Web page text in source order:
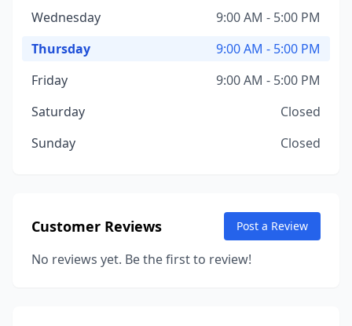
Wednesday
9:00 AM - 5:00 PM
Thursday
9:00 AM - 5:00 PM
Friday
9:00 AM - 5:00 PM
Saturday
Closed
Sunday
Closed
Customer Reviews Post a Review
No reviews yet. Be the first to review!